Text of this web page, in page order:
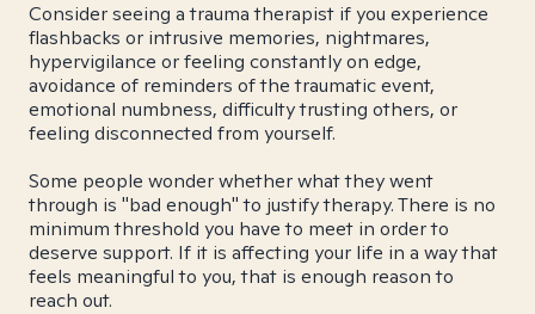
Consider seeing a trauma therapist if you experience
flashbacks or intrusive memories, nightmares,
hypervigilance or feeling constantly on edge,
avoidance of reminders of the traumatic event,
emotional numbness, difficulty trusting others, or
feeling disconnected from yourself.
Some people wonder whether what they went
through is "bad enough" to justify therapy. There is no
minimum threshold you have to meet in order to
deserve support. If it is affecting your life in a way that
feels meaningful to you, that is enough reason to
reach out.